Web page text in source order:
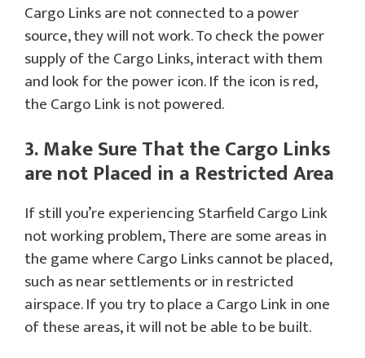
Cargo Links are not connected to a power
source, they will not work. To check the power
supply of the Cargo Links, interact with them
and look for the power icon. If the icon is red,
the Cargo Link is not powered.
3. Make Sure That the Cargo Links
are not Placed in a Restricted Area
If still you’re experiencing Starfield Cargo Link
not working problem, There are some areas in
the game where Cargo Links cannot be placed,
such as near settlements or in restricted
airspace. If you try to place a Cargo Link in one
of these areas, it will not be able to be built.